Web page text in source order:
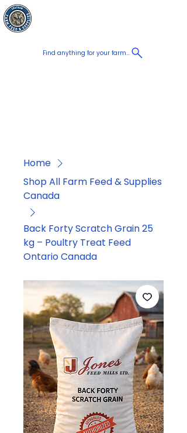
Find anything for your farm...
Home
Shop All Farm Feed & Supplies
Canada
Back Forty Scratch Grain 25
kg – Poultry Treat Feed
Ontario Canada